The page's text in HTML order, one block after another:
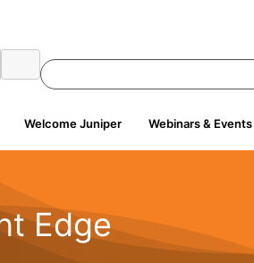
Welcome Juniper Webinars & Events
Edge